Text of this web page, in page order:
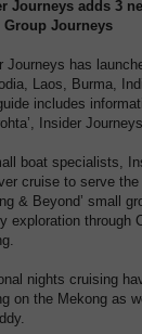
Journeys adds 3
Group Journeys
Journeys has
Laos, Burma,
includes
Insider
boat specialists,
cruise to serve
& Beyond’ small
exploration through
nights cruising
on the Mekong as